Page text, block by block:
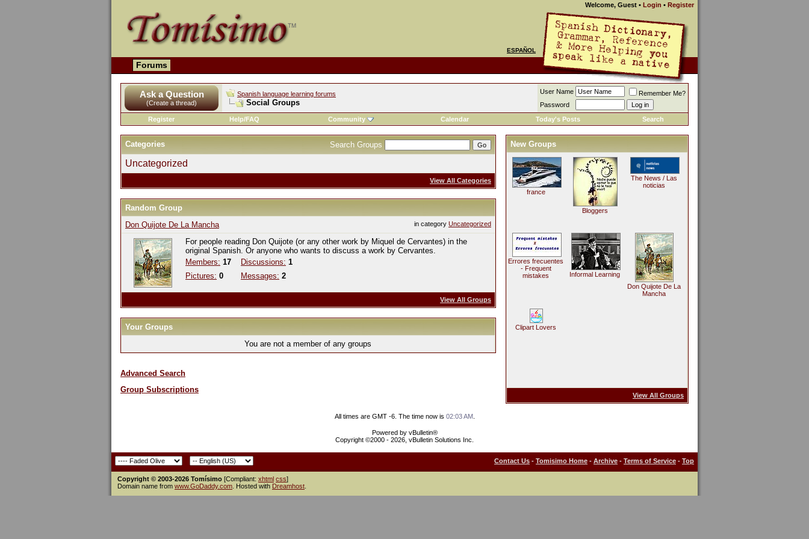
Welcome, Guest • Login • Register
ESPAÑOL
Forums
Ask a Question
(Create a thread)
Spanish language learning forums
Social Groups
User Name
Remember Me?
Password
Register
Help/FAQ Community Calendar Today's Posts Search
Search Groups
Categories
Uncategorized
View All Categories
Random Group
in category Uncategorized
Don Quijote De La Mancha
For people reading Don Quijote (or any other work by Miquel de Cervantes) in the
original Spanish. Or anyone who wants to discuss a work by Cervantes.
Members: 17
Pictures: 0
Discussions: 1
Messages: 2
View All Groups
Your Groups
You are not a member of any groups
New Groups
france
Bloggers
The News / Las
noticias
Errores frecuentes
- Frequent
mistakes
Informal Learning
Don Quijote De La
Mancha
Clipart Lovers
View All Groups
Advanced Search
Group Subscriptions
All times are GMT -6. The time now is 02:03 AM.
Powered by vBulletin®
Copyright ©2000 - 2026, vBulletin Solutions Inc.
Contact Us - Tomisimo Home - Archive - Terms of Service - Top
Copyright © 2003-2026 Tomísimo [Compliant: xhtml css]
Domain name from www.GoDaddy.com . Hosted with Dreamhost